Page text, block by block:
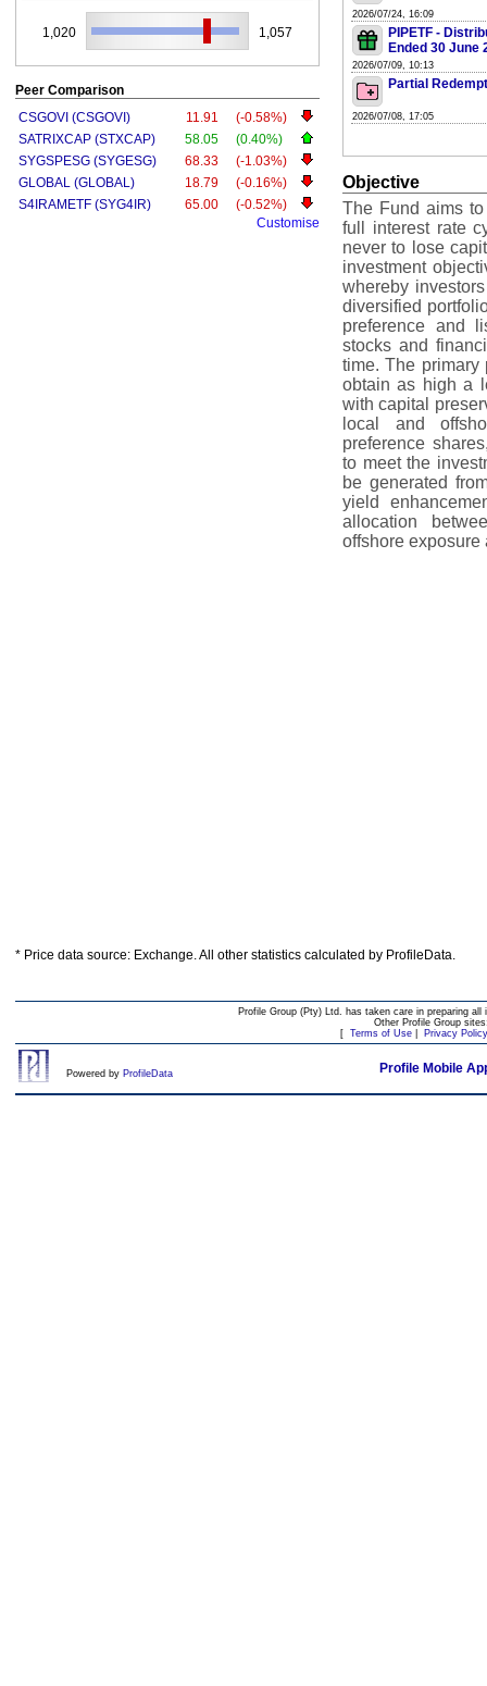
1,020 1,057
Peer Comparison
CSGOVI (CSGOVI)
11.91
(-0.58%)
SATRIXCAP (STXCAP)
58.05
(0.40%)
SYGSPESG (SYGESG)
68.33
(-1.03%)
GLOBAL (GLOBAL)
18.79
(-0.16%)
S4IRAMETF (SYG4IR)
65.00
(-0.52%)
Customise
2026/07/24, 16:09
PIPETF -
Ended 30 June
2026/07/09, 10:13
Partial
2026/07/08, 17:05
Objective
The Fund aims
full interest rate
never to lose
investment
whereby
diversified
preference and
stocks and
time. The primary
obtain as high a
with capital
local and
preference
to meet the
be generated
yield
allocation
offshore exposure
* Price data source: Exchange. All other statistics calculated by ProfileData.
Profile Group (Pty) Ltd. has taken care in preparing
Other Profile Group
[ Terms of Use| Privacy Policy
Powered by ProfileData Profile Mobile